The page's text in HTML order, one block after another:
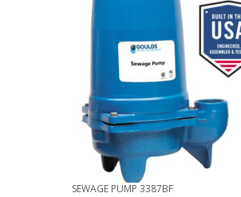
SEWAGE PUMP 3387BF